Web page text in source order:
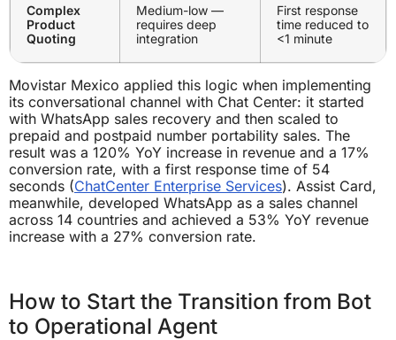
Complex
Product
Quoting
Medium-low —
requires deep
integration
First response
time reduced to
<1 minute
Movistar Mexico applied this logic when implementing
its conversational channel with Chat Center: it started
with WhatsApp sales recovery and then scaled to
prepaid and postpaid number portability sales. The
result was a 120% YoY increase in revenue and a 17%
conversion rate, with a first response time of 54
seconds (ChatCenter Enterprise Services). Assist Card,
meanwhile, developed WhatsApp as a sales channel
across 14 countries and achieved a 53% YoY revenue
increase with a 27% conversion rate.
How to Start the Transition from Bot
to Operational Agent